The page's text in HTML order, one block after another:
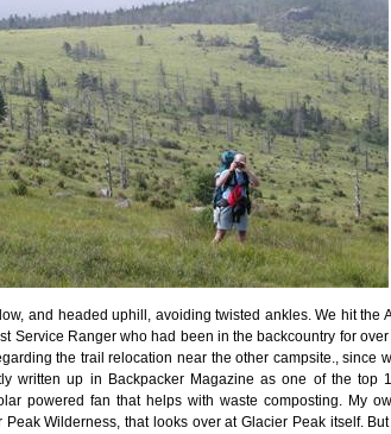
and headed uphill, avoiding twisted ankles. We hit the
Service Ranger who had been in the backcountry for over
the trail relocation near the other campsite., since
written up in Backpacker Magazine as one of the top
powered fan that helps with waste composting. My
Wilderness, that looks over at Glacier Peak itself.